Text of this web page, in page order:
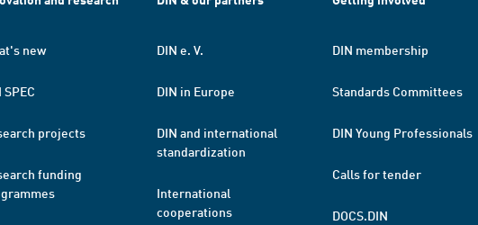
new
SPEC
projects
funding
DIN e. V.
DIN in Europe
DIN and international
standardization
International
cooperations
DIN membership
Standards Committees
DIN Young Professionals
Calls for tender
DOCS.DIN